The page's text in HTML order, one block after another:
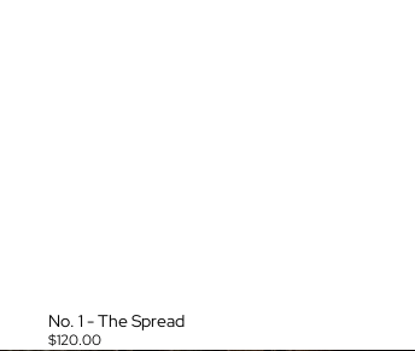
No. 1 - The Spread
$120.00